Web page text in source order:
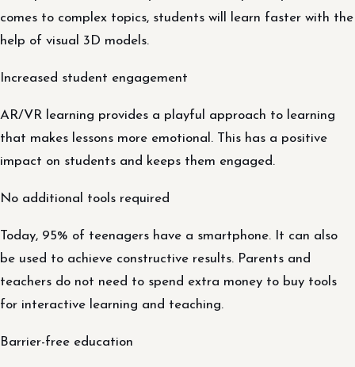
comes to complex topics, students will learn faster with the
help of visual 3D models.
Increased student engagement
AR/VR learning provides a playful approach to learning
that makes lessons more emotional. This has a positive
impact on students and keeps them engaged.
No additional tools required
Today, 95% of teenagers have a smartphone. It can also
be used to achieve constructive results. Parents and
teachers do not need to spend extra money to buy tools
for interactive learning and teaching.
Barrier-free education